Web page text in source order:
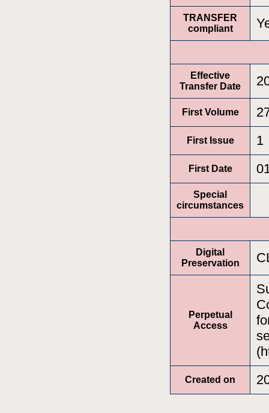
TRANSFER
compliant
Effective
Transfer Date
First Volume
First Issue 1
First Date
Special
circumstances
Digital
Preservation
Perpetual
Access
Created on